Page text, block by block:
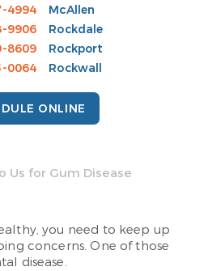
4994
McAllen
9906
Rockdale
8609
Rockport
0064
Rockwall
ONLINE
Us for Gum Disease
you need to keep up
concerns. One of those
disease.